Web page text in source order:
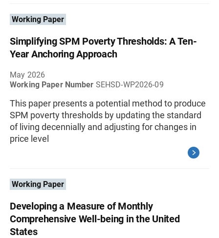
Working Paper
Simplifying SPM Poverty Thresholds: A Ten-
Year Anchoring Approach
May 2026
Working Paper Number SEHSD-WP2026-09
This paper presents a potential method to produce
SPM poverty thresholds by updating the standard
of living decennially and adjusting for changes in
price level
Working Paper
Developing a Measure of Monthly
Comprehensive Well-being in the United
States